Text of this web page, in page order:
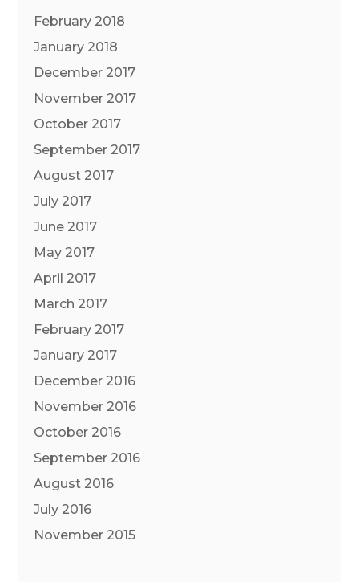
February 2018
January 2018
December 2017
November 2017
October 2017
September 2017
August 2017
July 2017
June 2017
May 2017
April 2017
March 2017
February 2017
January 2017
December 2016
November 2016
October 2016
September 2016
August 2016
July 2016
November 2015